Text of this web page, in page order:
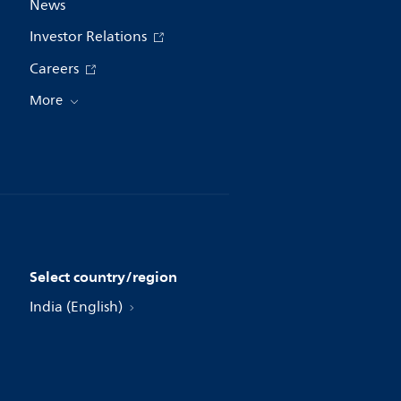
News
Investor Relations
Careers
More
Select country/region
India (English)